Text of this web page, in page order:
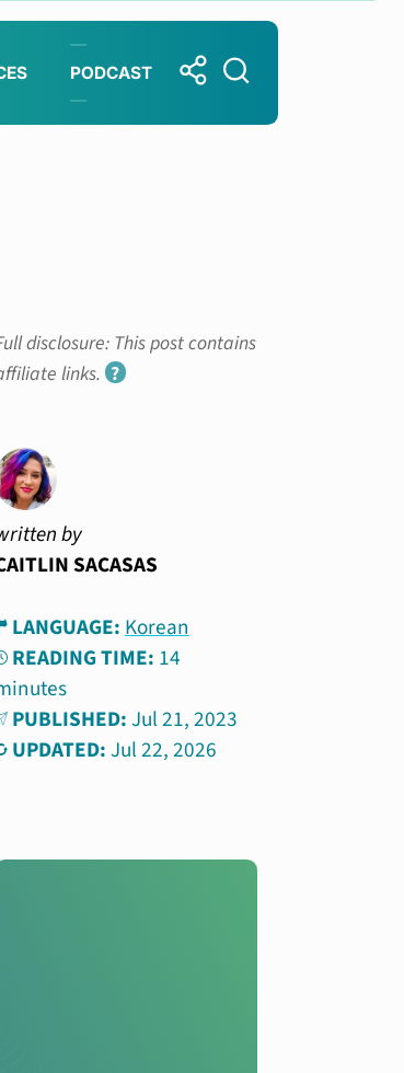
PODCAST
disclosure: This post contains
links. ?
by
SACASAS
LANGUAGE:Korean
READING TIME: 14
PUBLISHED:Jul 21, 2023
UPDATED:Jul 22, 2026